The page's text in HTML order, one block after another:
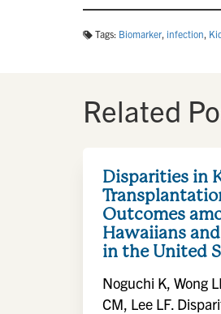
Tags: Biomarker, infection,
Related
Disparities in
Outcomes
Hawaiians
in the United
Noguchi K, Wong
CM, Lee LF.